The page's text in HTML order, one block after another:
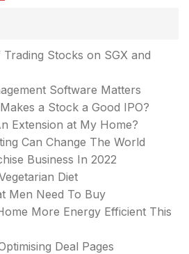
Stocks on SGX and
Software Matters
a Stock a Good IPO?
Extension at My Home?
Can Change The World
Business In 2022
Diet
Men Need To Buy
More Energy Efficient This
Deal Pages